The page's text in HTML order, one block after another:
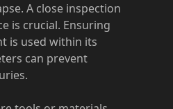
A close inspection
is crucial. Ensuring
is used within its
can prevent